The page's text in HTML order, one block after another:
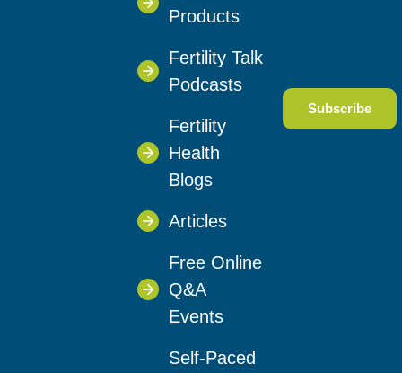
Products
Fertility Talk
Podcasts
Fertility
Health
Blogs
Articles
Free Online
Q&A
Events
Self-Paced